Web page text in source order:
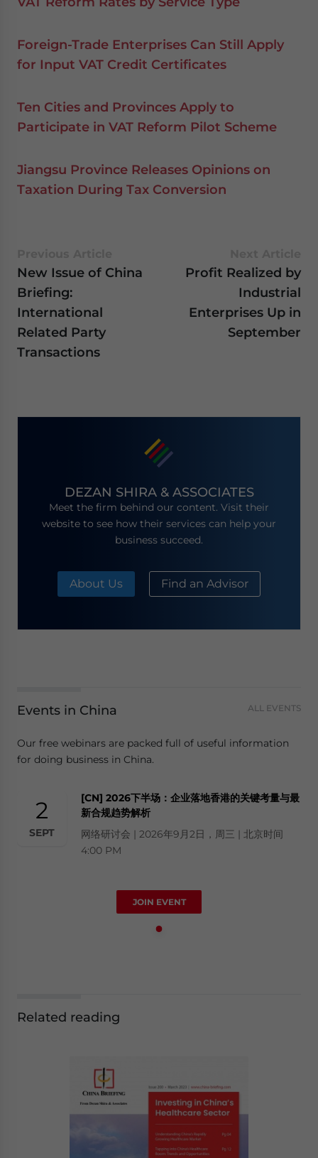
Foreign-Trade Enterprises Can Still Apply
for Input VAT Credit Certificates
Ten Cities and Provinces Apply to
Participate in VAT Reform Pilot Scheme
Jiangsu Province Releases Opinions on
Taxation During Tax Conversion
New Issue of China
Briefing:
International
Related Party
Transactions
Profit Realized by
Industrial
Enterprises Up in
September
DEZAN SHIRA & ASSOCIATES
Meet the firm behind our content. Visit their
website to see how their services can help your
business succeed.
About Us Find an Advisor
Events in China ALL EVENTS
Our free webinars are packed full of useful information
for doing business in China.
2
SEPT
[CN] 2026下半场：企业落地香港的关键考量与最
新合规趋势解析
网络研讨会 | 2026年9月2日，周三 | 北京时间
4:00 PM
JOIN EVENT
Related reading